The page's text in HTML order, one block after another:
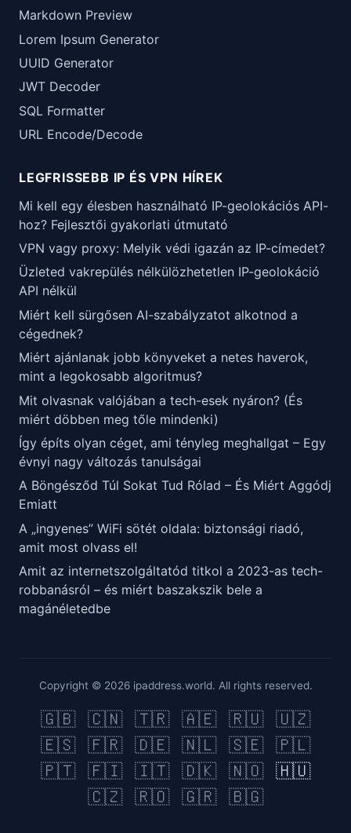
Markdown Preview
Lorem Ipsum Generator
UUID Generator
JWT Decoder
SQL Formatter
URL Encode/Decode
LEGFRISSEBB IP ÉS VPN HÍREK
Mi kell egy élesben használható IP-geolokációs API-
hoz? Fejlesztői gyakorlati útmutató
VPN vagy proxy: Melyik védi igazán az IP-címedet?
Üzleted vakrepülés nélkülözhetetlen IP-geolokáció
API nélkül
Miért kell sürgősen AI-szabályzatot alkotnod a
cégednek?
Miért ajánlanak jobb könyveket a netes haverok,
mint a legokosabb algoritmus?
Mit olvasnak valójában a tech-esek nyáron? (És
miért döbben meg tőle mindenki)
Így építs olyan céget, ami tényleg meghallgat – Egy
évnyi nagy változás tanulságai
A Böngésződ Túl Sokat Tud Rólad – És Miért Aggódj
Emiatt
A „ingyenes” WiFi sötét oldala: biztonsági riadó,
amit most olvass el!
Amit az internetszolgáltatód titkol a 2023-as tech-
robbanásról – és miért baszakszik bele a
magánéletedbe
Copyright © 2026 ipaddress.world. All rights reserved.
🇬🇧 🇨🇳 🇹🇷 🇦🇪 🇷🇺 🇺🇿
🇪🇸
🇫🇷 🇩🇪 🇳🇱 🇸🇪 🇵🇱
🇵🇹
🇫🇮 🇮🇹 🇩🇰 🇳🇴 🇭🇺
🇨🇿
🇷🇴 🇬🇷 🇧🇬